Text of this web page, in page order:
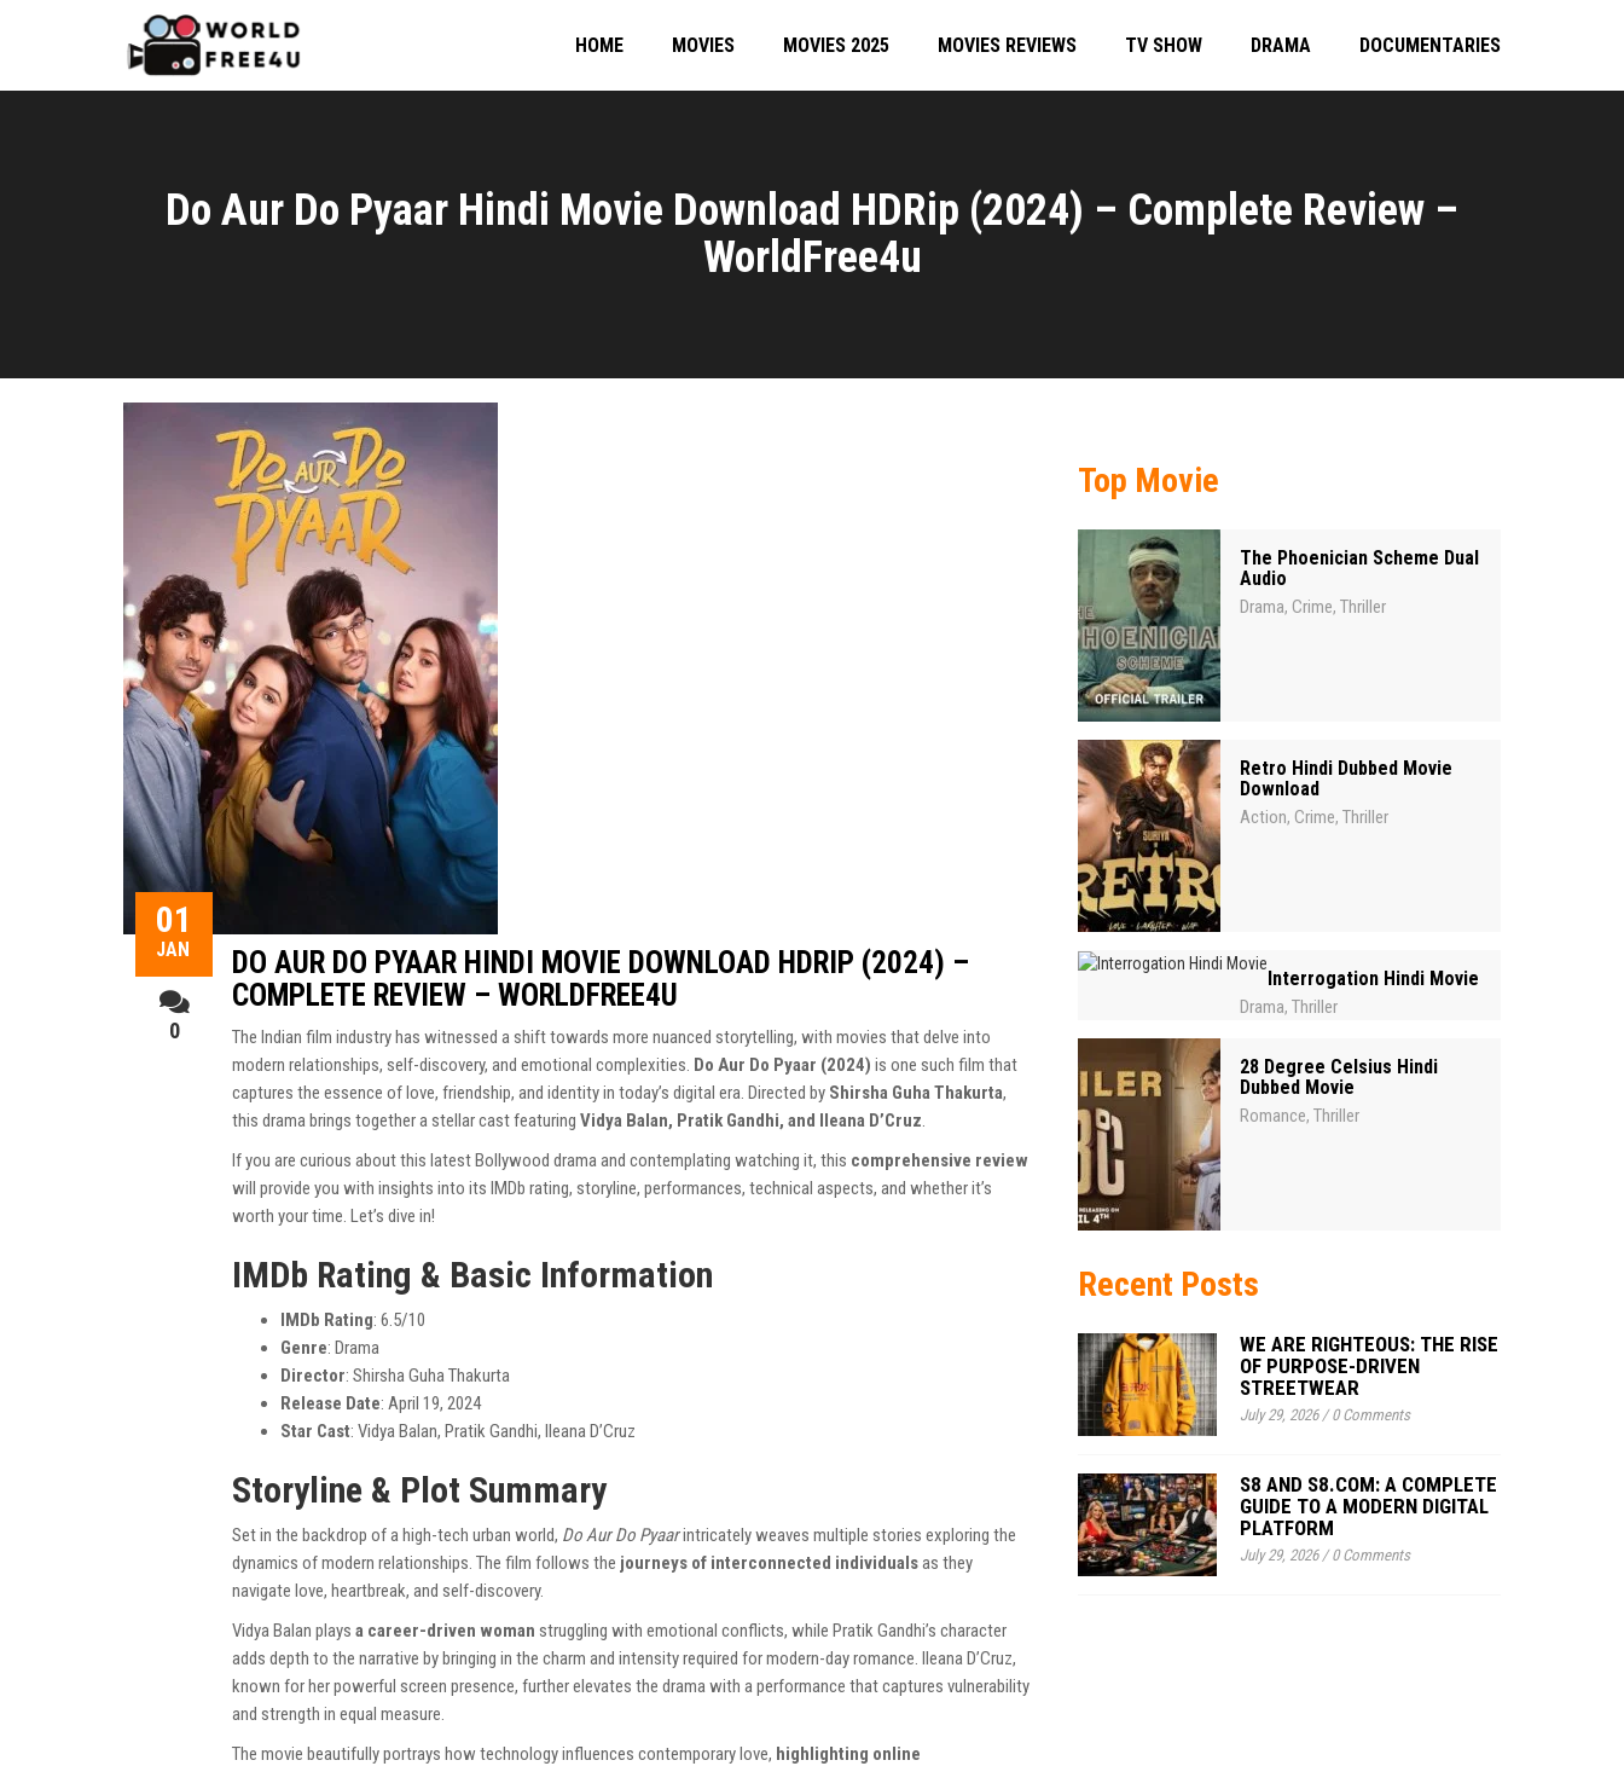
HOME MOVIES MOVIES 2025 MOVIES REVIEWS TV SHOW DRAMA DOCUMENTARIES
Do Aur Do Pyaar Hindi Movie Download HDRip (2024) – Complete Review –
WorldFree4u
01
JAN
0
DO AUR DO PYAAR HINDI MOVIE DOWNLOAD HDRIP (2024) –
COMPLETE REVIEW – WORLDFREE4U
The Indian film industry has witnessed a shift towards more nuanced storytelling, with movies that delve into
modern relationships, self-discovery, and emotional complexities. Do Aur Do Pyaar (2024) is one such film that
captures the essence of love, friendship, and identity in today’s digital era. Directed by Shirsha Guha Thakurta,
this drama brings together a stellar cast featuring Vidya Balan, Pratik Gandhi, and Ileana D’Cruz.
If you are curious about this latest Bollywood drama and contemplating watching it, this comprehensive review
will provide you with insights into its IMDb rating, storyline, performances, technical aspects, and whether it’s
worth your time. Let’s dive in!
IMDb Rating & Basic Information
IMDb Rating: 6.5/10
Genre: Drama
Director: Shirsha Guha Thakurta
Release Date: April 19, 2024
Star Cast: Vidya Balan, Pratik Gandhi, Ileana D’Cruz
Storyline & Plot Summary
Set in the backdrop of a high-tech urban world, Do Aur Do Pyaarintricately weaves multiple stories exploring the
dynamics of modern relationships. The film follows the journeys of interconnected individualsas they
navigate love, heartbreak, and self-discovery.
Vidya Balan plays a career-driven woman struggling with emotional conflicts, while Pratik Gandhi’s character
adds depth to the narrative by bringing in the charm and intensity required for modern-day romance. Ileana D’Cruz,
known for her powerful screen presence, further elevates the drama with a performance that captures vulnerability
and strength in equal measure.
The movie beautifully portrays how technology influences contemporary love, highlighting online
Top Movie
The Phoenician Scheme Dual
Audio
Drama, Crime, Thriller
Retro Hindi Dubbed Movie
Download
Action, Crime, Thriller
Interrogation Hindi Movie
Drama, Thriller
28 Degree Celsius Hindi
Dubbed Movie
Romance, Thriller
Recent Posts
WE ARE RIGHTEOUS: THE RISE
OF PURPOSE-DRIVEN
STREETWEAR
July 29, 2026/0 Comments
S8 AND S8.COM: A COMPLETE
GUIDE TO A MODERN DIGITAL
PLATFORM
July 29, 2026/0 Comments